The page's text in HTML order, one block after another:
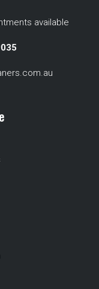
available